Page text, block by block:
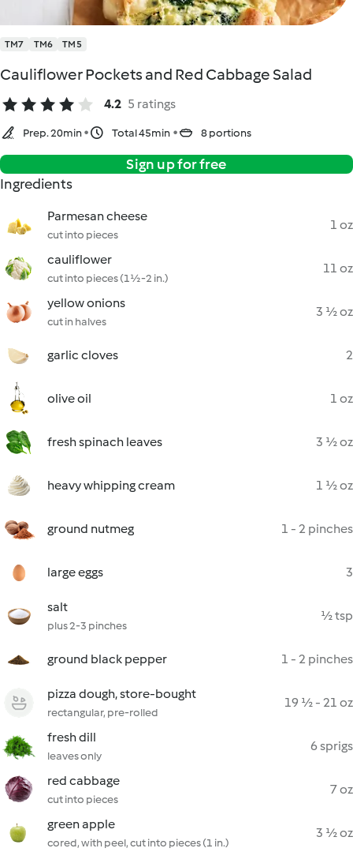
TM7 TM6 TM5
Cauliflower Pockets and Red Cabbage Salad
4.2 5 ratings
Prep. 20min Total 45min 8 portions
Sign up for free
Ingredients
Parmesan cheese
cut into pieces
1 oz
cauliflower
cut into pieces (1½-2 in.)
11 oz
yellow onions
cut in halves
3 ½ oz
garlic cloves 2
olive oil 1 oz
fresh spinach leaves 3 ½ oz
heavy whipping cream 1 ½ oz
ground nutmeg 1 - 2 pinches
large eggs 3
salt
plus 2-3 pinches
½ tsp
ground black pepper 1 - 2 pinches
pizza dough, store-bought
rectangular, pre-rolled
19 ½ - 21 oz
fresh dill
leaves only
6 sprigs
red cabbage
cut into pieces
7 oz
green apple
cored, with peel, cut into pieces (1 in.)
3 ½ oz